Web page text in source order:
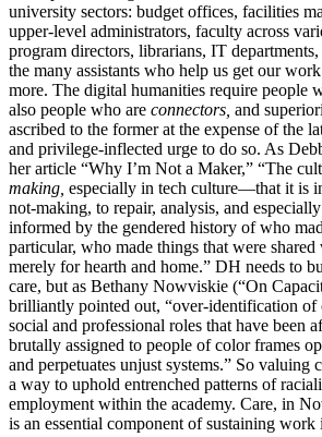
university sectors: budget offices, facilities
upper-level administrators, faculty across
program directors, librarians, IT
the many assistants who help us get our
more. The digital humanities require people
also people who are connectors, and
ascribed to the former at the expense of the
and privilege-inflected urge to do so. As
her article “Why I’m Not a Maker,” “The
making, especially in tech culture—that it is
not-making, to repair, analysis, and
informed by the gendered history of who
particular, who made things that were
merely for hearth and home.” DH needs to
care, but as Bethany Nowviskie (“On
brilliantly pointed out, “over-identification of
social and professional roles that have been
brutally assigned to people of color frames
and perpetuates unjust systems.” So valuing
a way to uphold entrenched patterns of
employment within the academy. Care, in
is an essential component of sustaining